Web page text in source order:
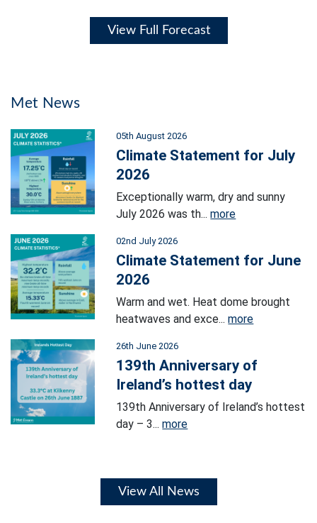
View Full Forecast
Met News
05th August 2026
Climate Statement for July
2026
Exceptionally warm, dry and sunny
July 2026 was th...more
02nd July 2026
Climate Statement for June
2026
Warm and wet. Heat dome brought
heatwaves and exce...more
26th June 2026
139th Anniversary of
Ireland’s hottest day
139th Anniversary of Ireland’s hottest
day – 3...more
View All News